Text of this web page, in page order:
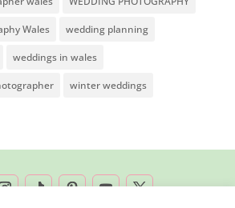
Wales wedding planning
weddings in wales
winter weddings